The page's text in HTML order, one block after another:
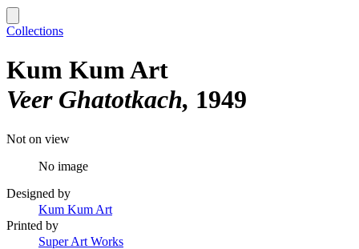
Collections
Kum Kum Art
Veer Ghatotkach 1949
Not on view
No image
Designed by
Kum Kum Art
Printed by
Super Art Works